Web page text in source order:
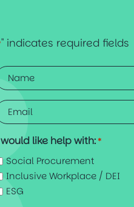
" indicates required fields
like help with:*
Social Procurement
Inclusive Workplace / DEI
ESG